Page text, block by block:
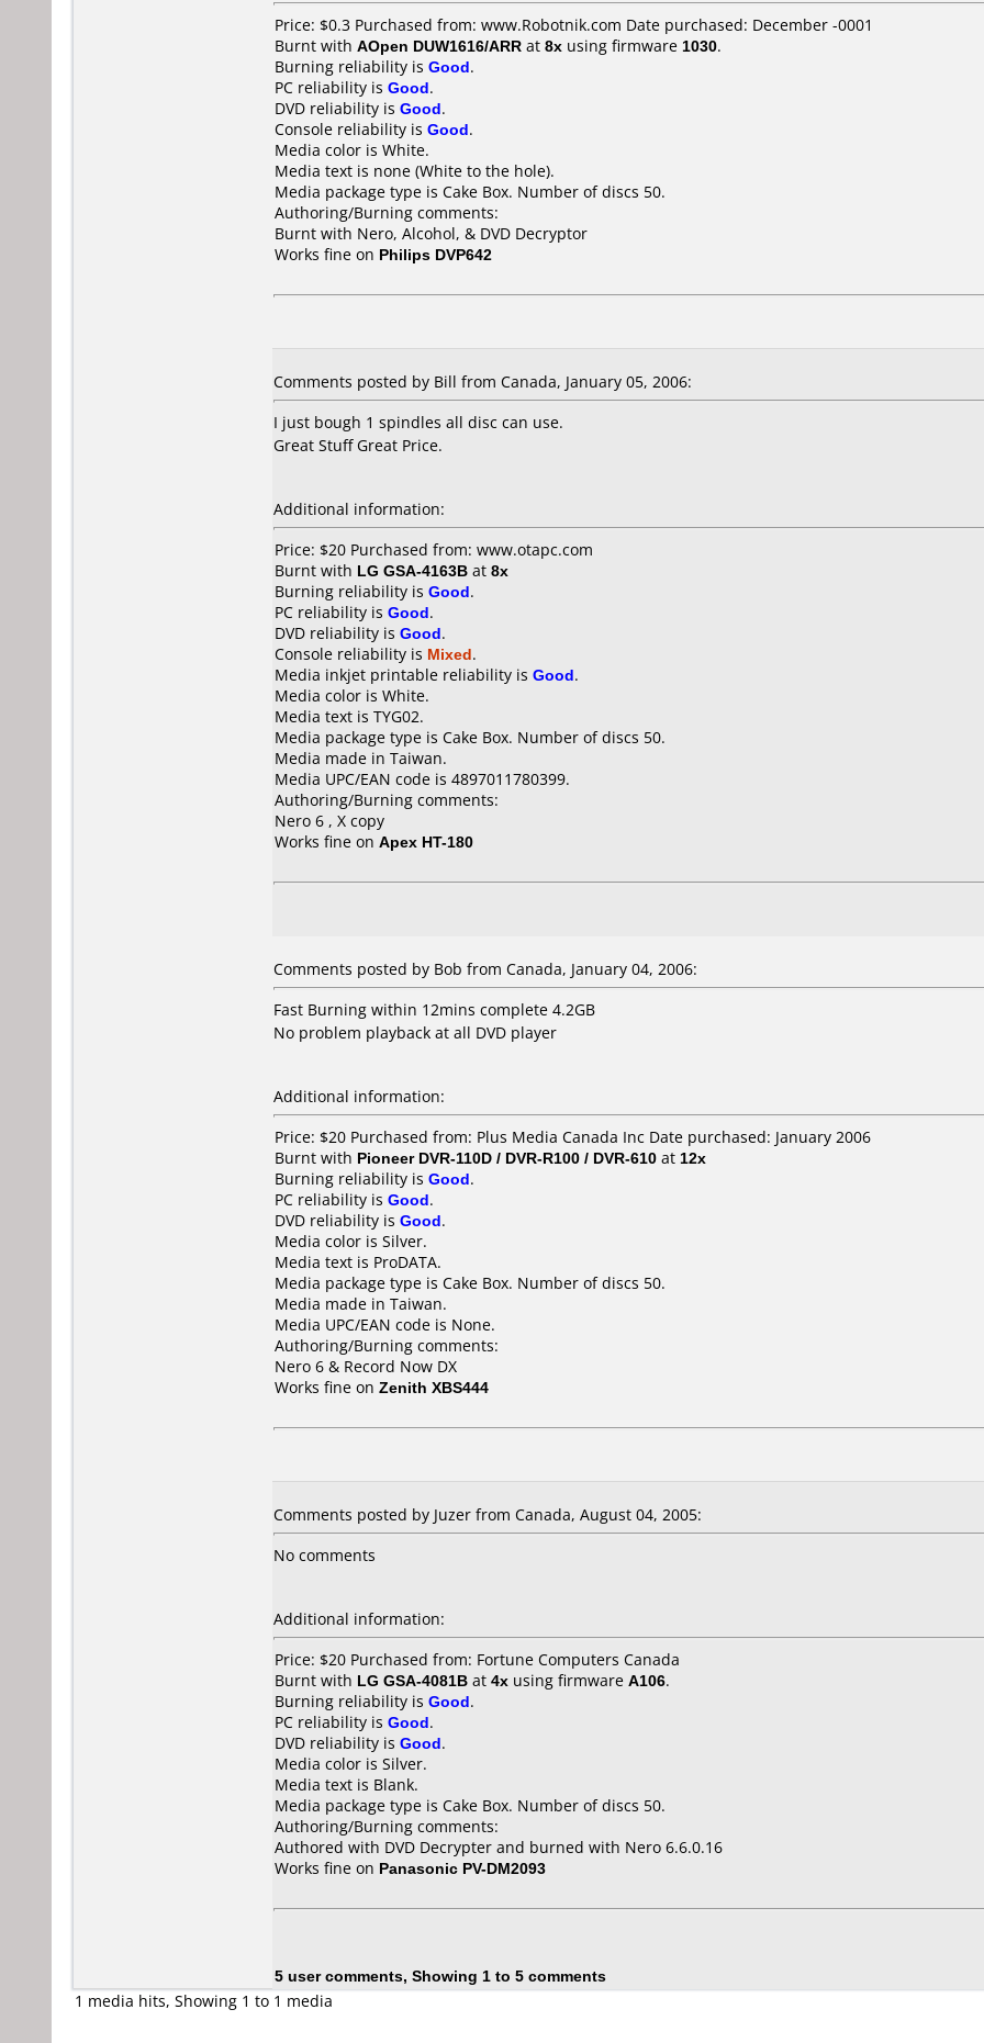
Price: $0.3 Purchased from: www.Robotnik.com Date purchased: December -0001
Burnt with AOpen DUW1616/ARR at 8x using firmware 1030.
Burning reliability is Good.
PC reliability is Good.
DVD reliability is Good.
Console reliability is Good.
Media color is White.
Media text is none (White to the hole).
Media package type is Cake Box. Number of discs 50.
Authoring/Burning comments:
Burnt with Nero, Alcohol, & DVD Decryptor
Works fine on Philips DVP642
Comments posted by Bill from Canada, January 05, 2006:
I just bough 1 spindles all disc can use.
Great Stuff Great Price.
Additional information:
Price: $20 Purchased from: www.otapc.com
Burnt with LG GSA-4163B at 8x
Burning reliability is Good.
PC reliability is Good.
DVD reliability is Good.
Console reliability is Mixed.
Media inkjet printable reliability is Good.
Media color is White.
Media text is TYG02.
Media package type is Cake Box. Number of discs 50.
Media made in Taiwan.
Media UPC/EAN code is 4897011780399.
Authoring/Burning comments:
Nero 6 , X copy
Works fine on Apex HT-180
Comments posted by Bob from Canada, January 04, 2006:
Fast Burning within 12mins complete 4.2GB
No problem playback at all DVD player
Additional information:
Price: $20 Purchased from: Plus Media Canada Inc Date purchased: January 2006
Burnt with Pioneer DVR-110D / DVR-R100 / DVR-610 at 12x
Burning reliability is Good.
PC reliability is Good.
DVD reliability is Good.
Media color is Silver.
Media text is ProDATA.
Media package type is Cake Box. Number of discs 50.
Media made in Taiwan.
Media UPC/EAN code is None.
Authoring/Burning comments:
Nero 6 & Record Now DX
Works fine on Zenith XBS444
Comments posted by Juzer from Canada, August 04, 2005:
No comments
Additional information:
Price: $20 Purchased from: Fortune Computers Canada
Burnt with LG GSA-4081B at 4x using firmware A106.
Burning reliability is Good.
PC reliability is Good.
DVD reliability is Good.
Media color is Silver.
Media text is Blank.
Media package type is Cake Box. Number of discs 50.
Authoring/Burning comments:
Authored with DVD Decrypter and burned with Nero 6.6.0.16
Works fine on Panasonic PV-DM2093
5 user comments, Showing 1 to 5 comments
1 media hits, Showing 1 to 1 media